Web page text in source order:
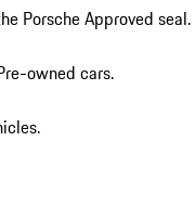
Porsche Approved seal.
owned cars.